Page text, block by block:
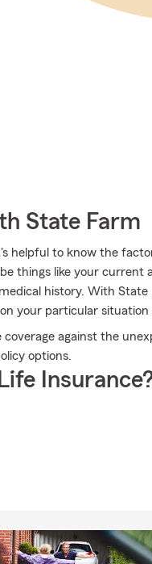
State Farm
helpful to know the
things like your current
history. With State
your particular situation
coverage against the
options.